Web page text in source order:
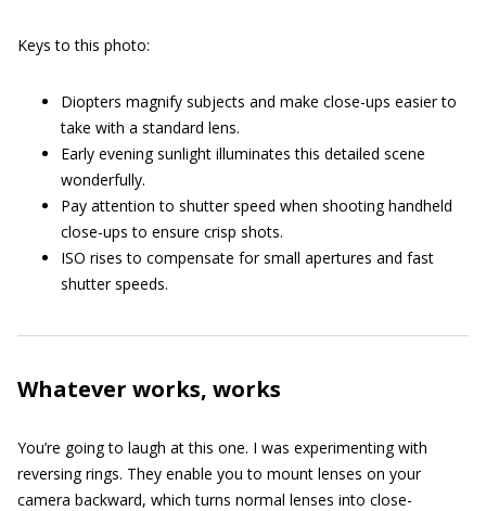
Keys to this photo:
Diopters magnify subjects and make close-ups easier to
take with a standard lens.
Early evening sunlight illuminates this detailed scene
wonderfully.
Pay attention to shutter speed when shooting handheld
close-ups to ensure crisp shots.
ISO rises to compensate for small apertures and fast
shutter speeds.
Whatever works, works
You’re going to laugh at this one. I was experimenting with
reversing rings. They enable you to mount lenses on your
camera backward, which turns normal lenses into close-